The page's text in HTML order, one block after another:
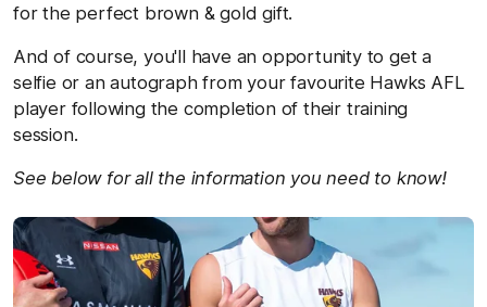
for the perfect brown & gold gift.
And of course, you'll have an opportunity to get a
selfie or an autograph from your favourite Hawks AFL
player following the completion of their training
session.
See below for all the information you need to know!